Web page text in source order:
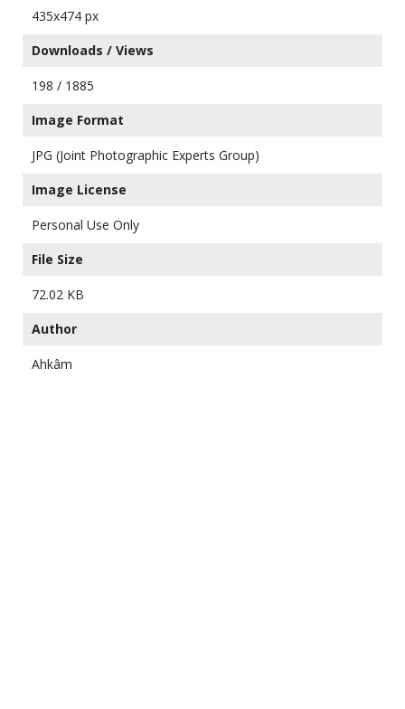
435x474 px
Downloads / Views
198 / 1885
Image Format
JPG (Joint Photographic Experts Group)
Image License
Personal Use Only
File Size
72.02 KB
Author
Ahkâm